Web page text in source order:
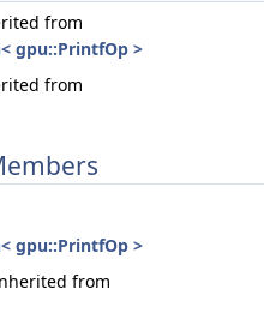
from
gpu::PrintfOp >
from
gpu::PrintfOp >
from